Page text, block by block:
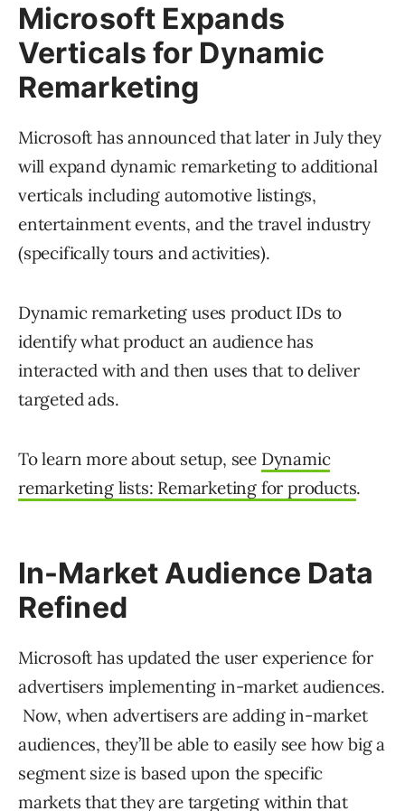
Microsoft Expands
Verticals for Dynamic
Remarketing
Microsoft has announced that later in July they
will expand dynamic remarketing to additional
verticals including automotive listings,
entertainment events, and the travel industry
(specifically tours and activities).
Dynamic remarketing uses product IDs to
identify what product an audience has
interacted with and then uses that to deliver
targeted ads.
To learn more about setup, see Dynamic
remarketing lists: Remarketing for products.
In-Market Audience Data
Refined
Microsoft has updated the user experience for
advertisers implementing in-market audiences.
Now, when advertisers are adding in-market
audiences, they’ll be able to easily see how big a
segment size is based upon the specific
markets that they are targeting within that